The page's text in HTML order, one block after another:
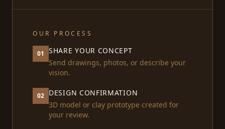
OUR PROCESS
01
SHARE YOUR CONCEPT
Send drawings, photos, or describe your
vision.
02 DESIGN CONFIRMATION
3D model or clay prototype created for
your review.